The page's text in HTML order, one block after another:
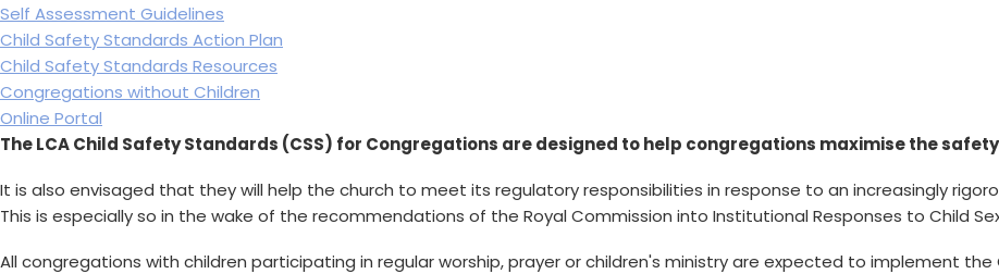
Self Assessment Guidelines
Child Safety Standards Action Plan
Child Safety Standards Resources
Congregations without Children
Online Portal
The LCA Child Safety Standards (CSS) for Congregations are designed to help congregations maximise the
It is also envisaged that they will help the church to meet its regulatory responsibilities in response to an increasingly
This is especially so in the wake of the recommendations of the Royal Commission into Institutional Responses to Child
All congregations with children participating in regular worship, prayer or children's ministry are expected to implement the